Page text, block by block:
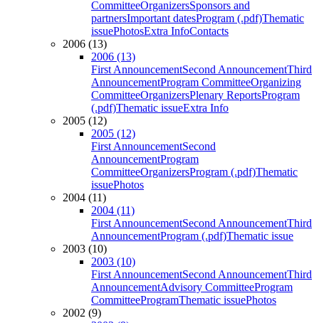
CommitteeOrganizersSponsors and
partnersImportant datesProgram (.pdf)Thematic
issuePhotosExtra InfoContacts
2006 (13)
2006 (13)
First AnnouncementSecond AnnouncementThird
AnnouncementProgram CommitteeOrganizing
CommitteeOrganizersPlenary ReportsProgram
(.pdf)Thematic issueExtra Info
2005 (12)
2005 (12)
First AnnouncementSecond
AnnouncementProgram
CommitteeOrganizersProgram (.pdf)Thematic
issuePhotos
2004 (11)
2004 (11)
First AnnouncementSecond AnnouncementThird
AnnouncementProgram (.pdf)Thematic issue
2003 (10)
2003 (10)
First AnnouncementSecond AnnouncementThird
AnnouncementAdvisory CommitteeProgram
CommitteeProgramThematic issuePhotos
2002 (9)